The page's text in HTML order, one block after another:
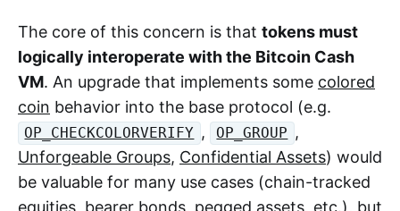
The core of this concern is that tokens must
logically interoperate with the Bitcoin Cash
VM. An upgrade that implements some colored
coin behavior into the base protocol (e.g.
OP_CHECKCOLORVERIFY , OP_GROUP ,
Unforgeable Groups, Confidential Assets) would
be valuable for many use cases (chain-tracked
equities, bearer bonds, pegged assets, etc.), but